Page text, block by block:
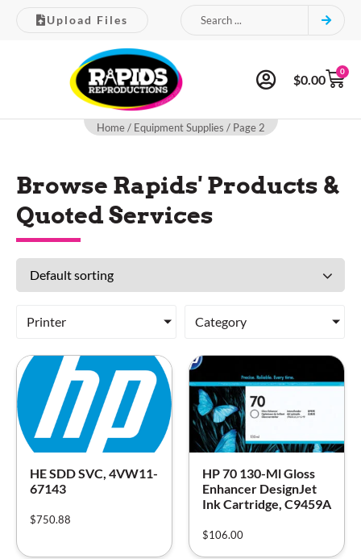
Upload Files
$0.00
0
Home/ Equipment Supplies / Page 2
Browse Rapids' Products &
Quoted Services
Printer Category
HE SDD SVC, 4VW11-
67143
$750.88
HP 70 130-Ml Gloss
Enhancer DesignJet
Ink Cartridge, C9459A
$106.00